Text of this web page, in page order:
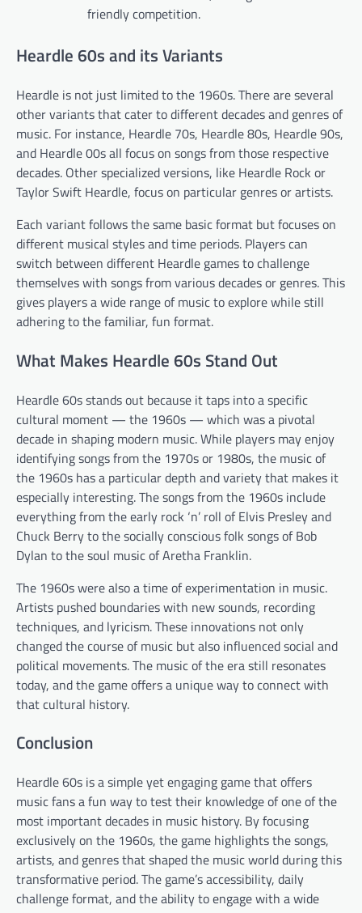
friendly competition.
Heardle 60s and its Variants
Heardle is not just limited to the 1960s. There are several
other variants that cater to different decades and genres of
music. For instance, Heardle 70s, Heardle 80s, Heardle 90s,
and Heardle 00s all focus on songs from those respective
decades. Other specialized versions, like Heardle Rock or
Taylor Swift Heardle, focus on particular genres or artists.
Each variant follows the same basic format but focuses on
different musical styles and time periods. Players can
switch between different Heardle games to challenge
themselves with songs from various decades or genres. This
gives players a wide range of music to explore while still
adhering to the familiar, fun format.
What Makes Heardle 60s Stand Out
Heardle 60s stands out because it taps into a specific
cultural moment — the 1960s — which was a pivotal
decade in shaping modern music. While players may enjoy
identifying songs from the 1970s or 1980s, the music of
the 1960s has a particular depth and variety that makes it
especially interesting. The songs from the 1960s include
everything from the early rock ‘n’ roll of Elvis Presley and
Chuck Berry to the socially conscious folk songs of Bob
Dylan to the soul music of Aretha Franklin.
The 1960s were also a time of experimentation in music.
Artists pushed boundaries with new sounds, recording
techniques, and lyricism. These innovations not only
changed the course of music but also influenced social and
political movements. The music of the era still resonates
today, and the game offers a unique way to connect with
that cultural history.
Conclusion
Heardle 60s is a simple yet engaging game that offers
music fans a fun way to test their knowledge of one of the
most important decades in music history. By focusing
exclusively on the 1960s, the game highlights the songs,
artists, and genres that shaped the music world during this
transformative period. The game’s accessibility, daily
challenge format, and the ability to engage with a wide